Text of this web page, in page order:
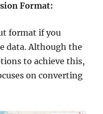
Format:
format if you
data. Although the
to achieve this,
on converting